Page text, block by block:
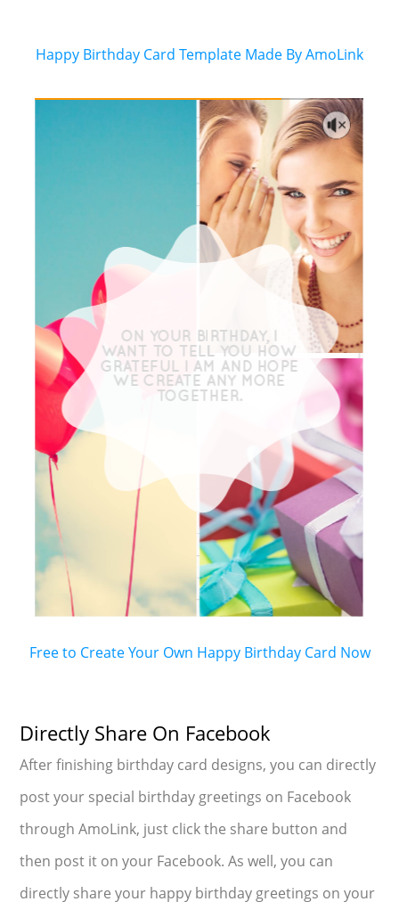
Happy Birthday Card Template Made By AmoLink
Free to Create Your Own Happy Birthday Card Now
Directly Share On Facebook
After finishing birthday card designs, you can directly
post your special birthday greetings on Facebook
through AmoLink, just click the share button and
then post it on your Facebook. As well, you can
directly share your happy birthday greetings on your